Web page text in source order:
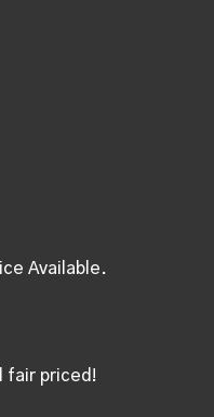
Available.
fair priced!